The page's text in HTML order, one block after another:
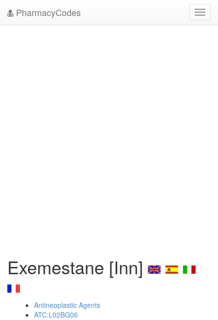
PharmacyCodes
Exemestane [Inn]
Antineoplastic Agents
ATC:L02BG06